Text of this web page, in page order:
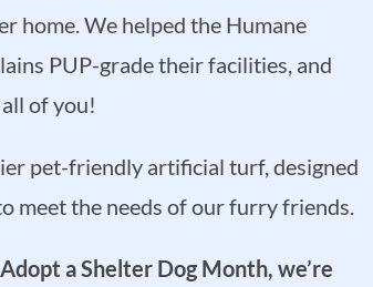
home. We helped the Humane
PUP-grade their facilities, and
of you!
pet-friendly artificial turf, designed
meet the needs of our furry friends.
a Shelter Dog Month, we’re